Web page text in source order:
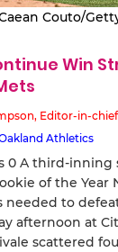
Couto/
Win
Editor-in-chief
Athletics
0 A third-inning
of the Year
needed to
afternoon at
scattered